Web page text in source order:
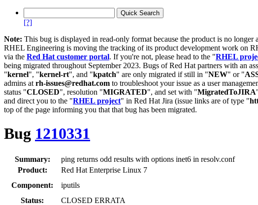
[?]
Note: This bug is displayed in read-only format because the product is no
RHEL Engineering is moving the tracking of its product development work on
via the Red Hat customer portal. If you're not, please head to the "RHEL
being migrated throughout September 2023. Bugs of Red Hat partners with an
"kernel", "kernel-rt", and "kpatch" are only migrated if still in "NEW" or "
admins at rh-issues@redhat.com to troubleshoot your issue as a user
status "CLOSED", resolution "MIGRATED", and set with "MigratedToJIRA
and direct you to the "RHEL project" in Red Hat Jira (issue links are of type "
top of the page informing you that that bug has been migrated.
Bug 1210331
Summary:
ping returns odd results with options inet6 in resolv.conf
Product:
Red Hat Enterprise Linux 7
Component:
iputils
Status:
CLOSED ERRATA